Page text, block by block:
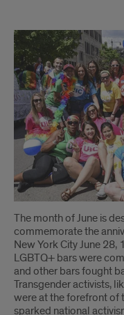
UIC
Celebrates
LGBTQ+
Pride
Month
The month of June is
commemorate the
New York City June
LGBTQ+ bars were
and other bars fought
Transgender activists,
were at the forefront of
sparked national